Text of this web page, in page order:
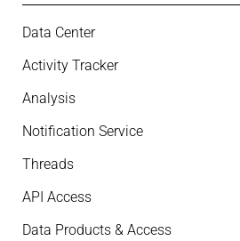
Data Center
Activity Tracker
Analysis
Notification Service
Threads
API Access
Data Products & Access